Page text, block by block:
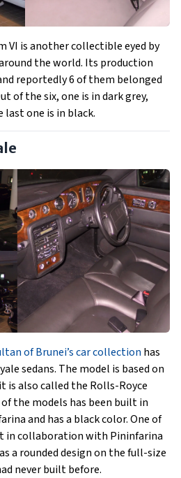
VI is another collectible eyed by
the world. Its production
reportedly 6 of them belonged
of the six, one is in dark grey,
last one is in black.
of Brunei’s car collection has
sedans. The model is based on
is also called the Rolls-Royce
the models has been built in
and has a black color. One of
in collaboration with Pininfarina
a rounded design on the full-size
never built before.